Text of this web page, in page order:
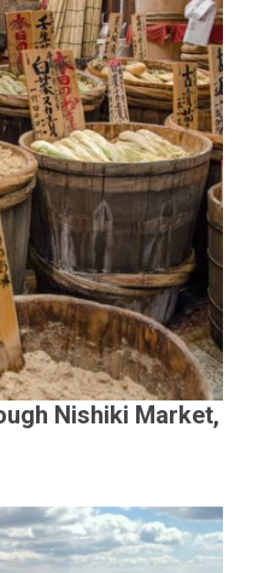
Nishiki Market,